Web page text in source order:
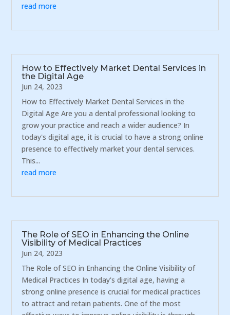
read more
How to Effectively Market Dental Services in
the Digital Age
Jun 24, 2023
How to Effectively Market Dental Services in the
Digital Age Are you a dental professional looking to
grow your practice and reach a wider audience? In
today's digital age, it is crucial to have a strong online
presence to effectively market your dental services.
This...
read more
The Role of SEO in Enhancing the Online
Visibility of Medical Practices
Jun 24, 2023
The Role of SEO in Enhancing the Online Visibility of
Medical Practices In today's digital age, having a
strong online presence is crucial for medical practices
to attract and retain patients. One of the most